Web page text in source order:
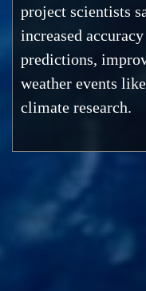
project scientists
increased
predictions,
weather events
climate research.